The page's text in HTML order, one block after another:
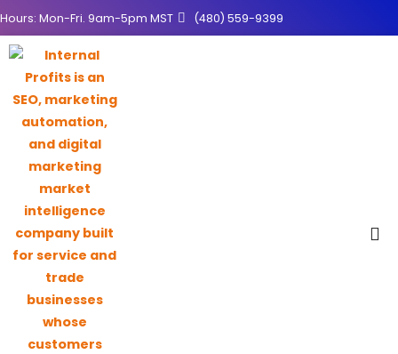
Hours: Mon-Fri. 9am-5pm MST (480) 559-9399